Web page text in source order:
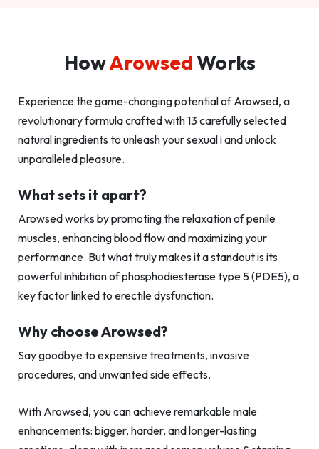
HowArowsedWorks
Experience the game-changing potential of Arowsed, a
revolutionary formula crafted with 13 carefully selected
natural ingredients to unleash your sexual i and unlock
unparalleled pleasure.
What sets it apart?
Arowsed works by promoting the relaxation of penile
muscles, enhancing blood flow and maximizing your
performance. But what truly makes it a standout is its
powerful inhibition of phosphodiesterase type 5 (PDE5), a
key factor linked to erectile dysfunction.
Why choose Arowsed?
Say goodbye to expensive treatments, invasive
procedures, and unwanted side effects.
With Arowsed, you can achieve remarkable male
enhancements: bigger, harder, and longer-lasting